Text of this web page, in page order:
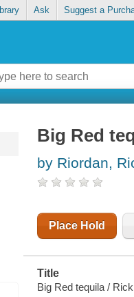
Ask Suggest a
Big Red
by Riordan,
Place Hold
Title
Big Red tequila /